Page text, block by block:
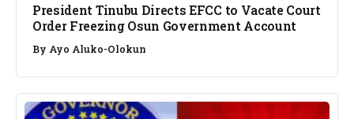
President Tinubu Directs EFCC to Vacate Court
Order Freezing Osun Government Account
By Ayo Aluko-Olokun